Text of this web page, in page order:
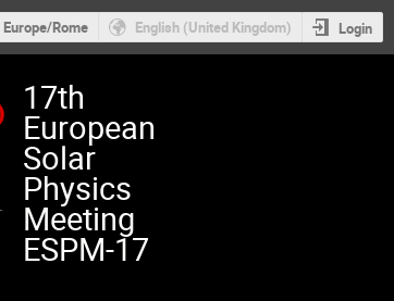
Europe/Rome English (United Kingdom) Login
17th
European
Solar
Physics
Meeting
ESPM-17